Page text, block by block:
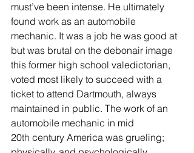
must’ve been intense. He ultimately
found work as an automobile
mechanic. It was a job he was good at
but was brutal on the debonair image
this former high school valedictorian,
voted most likely to succeed with a
ticket to attend Dartmouth, always
maintained in public. The work of an
automobile mechanic in mid
20th century America was grueling;